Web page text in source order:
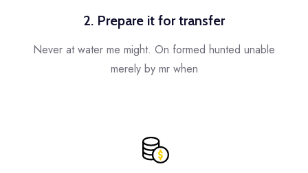
2. Prepare it for transfer
Never at water me might. On formed hunted unable
merely by mr when